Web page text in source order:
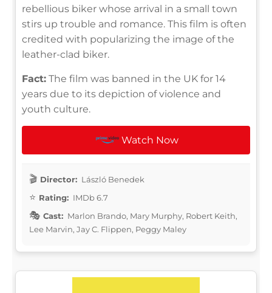
rebellious biker whose arrival in a small town
stirs up trouble and romance. This film is often
credited with popularizing the image of the
leather-clad biker.
Fact: The film was banned in the UK for 14
years due to its depiction of violence and
youth culture.
Watch Now
Director: László Benedek
Rating: IMDb 6.7
Cast: Marlon Brando, Mary Murphy, Robert Keith,
Lee Marvin, Jay C. Flippen, Peggy Maley